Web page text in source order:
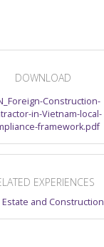
DOWNLOAD
Construction-
in-Vietnam-local-
framework.pdf
EXPERIENCES
Estate and Construction